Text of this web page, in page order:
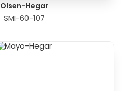
Olsen-Hegar
SMI-60-107